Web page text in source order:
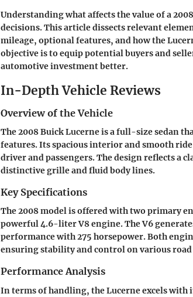
Understanding what affects the value of a
decisions. This article dissects relevant
mileage, optional features, and how the
objective is to equip potential buyers and
automotive investment better.
In-Depth Vehicle Reviews
Overview of the Vehicle
The 2008 Buick Lucerne is a full-size sedan
features. Its spacious interior and smooth
driver and passengers. The design reflects a
distinctive grille and fluid body lines.
Key Specifications
The 2008 model is offered with two primary
powerful 4.6-liter V8 engine. The V6
performance with 275 horsepower. Both
ensuring stability and control on various
Performance Analysis
In terms of handling, the Lucerne excels